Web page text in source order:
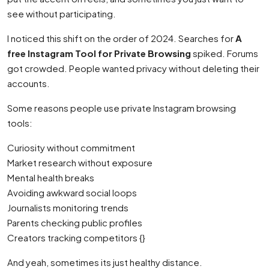
see without participating.
I noticed this shift on the order of 2024. Searches forA
free Instagram Tool for Private Browsing spiked. Forums
got crowded. People wanted privacy without deleting their
accounts.
Some reasons people use private Instagram browsing
tools:
Curiosity without commitment
Market research without exposure
Mental health breaks
Avoiding awkward social loops
Journalists monitoring trends
Parents checking public profiles
Creators tracking competitors {}
And yeah, sometimes its just healthy distance.